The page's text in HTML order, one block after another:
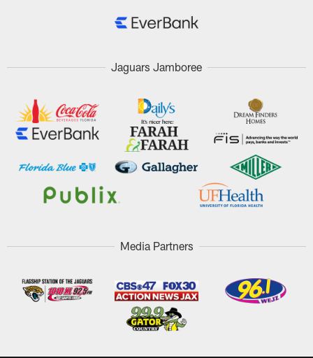
Jaguars Jamboree
Media Partners